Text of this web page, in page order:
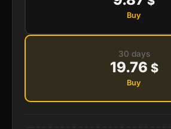
Buy
30 days
19.76 $
Buy